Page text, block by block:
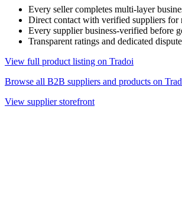
Every seller completes multi-layer
Direct contact with verified suppliers for
Every supplier business-verified before
Transparent ratings and dedicated
View full product listing on Tradoi
Browse all B2B suppliers and products on
View supplier storefront